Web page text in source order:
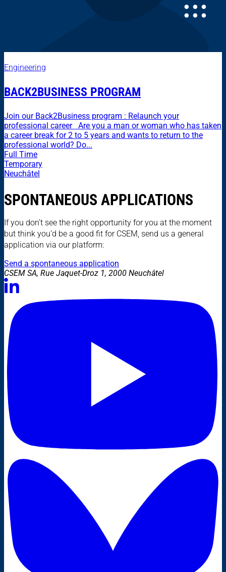
Engineering
BACK2BUSINESS PROGRAM
Join our Back2Business program : Relaunch your
professional career Are you a man or woman who has taken
a career break for 2 to 5 years and wants to return to the
professional world? Do...
Full Time
Temporary
Neuchâtel
SPONTANEOUS APPLICATIONS
If you don’t see the right opportunity for you at the moment
but think you’d be a good fit for CSEM, send us a general
application via our platform:
Send a spontaneous application
CSEM SA, Rue Jaquet-Droz 1, 2000 Neuchâtel